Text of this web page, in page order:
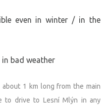
even in winter / in the
bad weather
about 1 km long from the main
to drive to Lesní Mlýn in any